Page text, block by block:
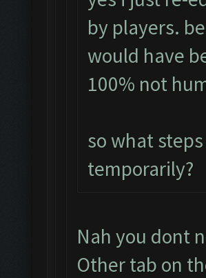
by players.
would have
100% not
so what
temporarily?
Nah you dont
Other tab on